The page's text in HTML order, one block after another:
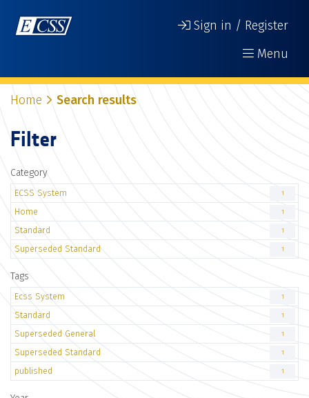
Sign in / Register
Menu
Home Search results
Filter
Category
ECSS System 1
Home 1
Standard 1
Superseded Standard 1
Tags
Ecss System 1
Standard 1
Superseded General 1
Superseded Standard 1
published 1